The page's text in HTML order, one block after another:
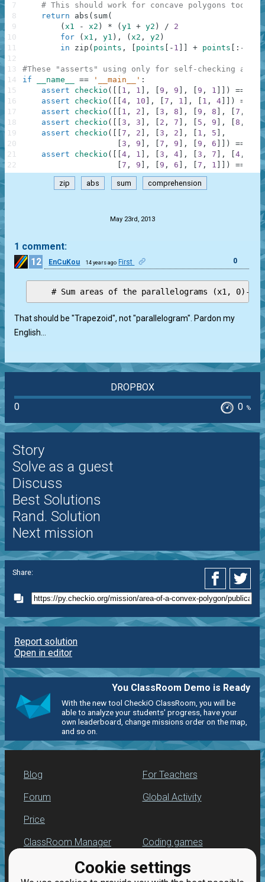
Cookie settings
# This should work for concave polygons too!
return
abs ( sum(
( x1 - x2 ) * ( y1 + y2 ) /
2
for
( x1 , y1 ) , ( x2 , y2 )
in
zip ( points , points - 1 + points : - )
#These "asserts" using only for self-checking and
if
__name__ == '__main__' :
assert
checkio ( 1 , 1 , 9 , 9 , 9 , 1 ) ==
,
assert
checkio ( 4 , 10 , 7 , 1 , 1 , 4 ) ==
assert
checkio ( 1 , 2 , 3 , 8 , 9 , 8 , 7 , ]
assert
checkio ( 3 , 3 , 2 , 7 , 5 , 9 , 8 ,
,
assert
checkio ( 7 , 2 , 3 , 2 , 1 , 5
,
3 , 9 , 7 , 9 , 9 , 6 ) ==
assert
checkio ( 4 , 1 , 3 , 4 , 3 , 7 , 4 ,
,
7 , 9 , 9 , 6 , 7 , 1 ) ==
7
8
9
10
11
12
13
14
15
16
17
18
19
20
21
22
zip abs sum comprehension
May 23rd, 2013
1 comment:
12
EnCuKou 14 years ago First 0
That should be "Trapezoid", not "parallelogram". Pardon my
English…
DROPBOX
0
0 %
Story
Solve as a guest
Discuss
Best Solutions
Rand. Solution
Next mission
Share:
Report solution
Open in editor
You ClassRoom Demo is Ready
With the new tool CheckiO ClassRoom, you will be
able to analyze your students' progress, have your
own leaderboard, change missions order on the map,
and so on.
Blog
Forum
Price
For Teachers
Global Activity
ClassRoom Manager
Leaderboard
Coding games
Python programming
for beginners